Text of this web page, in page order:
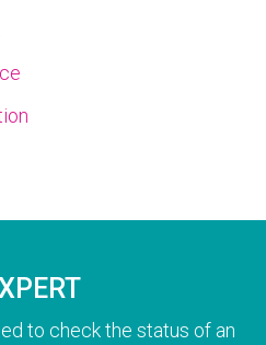
to check the status of an